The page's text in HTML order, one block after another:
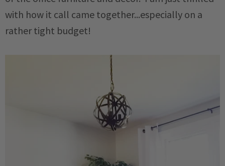
with how it call came together...especially on a
rather tight budget!